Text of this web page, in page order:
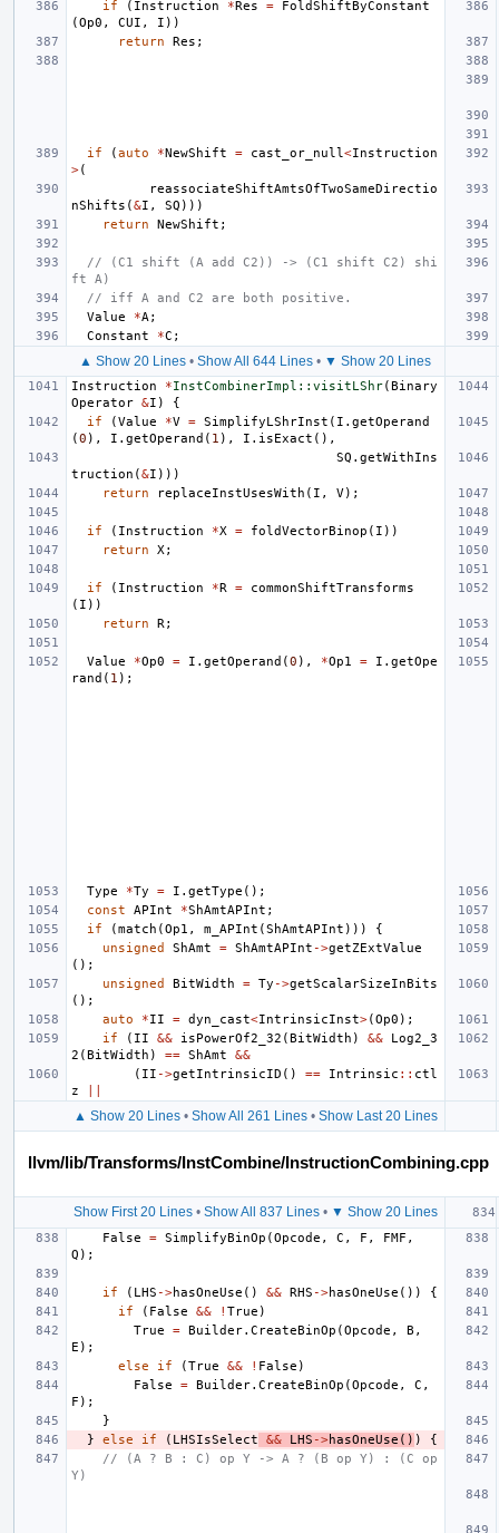
if ( Instruction *Res =
FoldShiftByConstant
(Op0 , CUI , I ))
return
Res ;
if (auto *NewShift = cast_or_null <Instruction
>(
reassociateShiftAmtsOfTwoSameDirectio
nShifts (&I , SQ )))
return
NewShift ;
// (C1 shift (A add C2)) -> (C1 shift C2) shi
ft A)
// iff A and C2 are both positive.
Value
*A ;
Constant
*C ;
▲ Show 20 Lines • Show All 644 Lines • ▼ Show 20 Lines
Instruction *InstCombinerImpl::visitLShr(Binary
Operator &I )
{
if
(Value *V = SimplifyLShrInst ( I . getOperand
(0 ), I . getOperand ( 1 ), I . isExact (),
SQ . getWithIns
truction (&I )))
return
replaceInstUsesWith ( I , V);
if ( Instruction *X = foldVectorBinop ( I ))
return
X ;
if ( Instruction *R =
commonShiftTransforms
( I ))
return
R ;
Value *Op0 = I . getOperand (0 ), *Op1 = I . getOpe
rand ( 1 );
Type *Ty = I . getType ();
const
APInt *ShAmtAPInt ;
if
(match (Op1 , m_APInt (ShAmtAPInt )))
{
unsigned
ShAmt = ShAmtAPInt ->getZExtValue
();
unsigned
BitWidth = Ty ->getScalarSizeInBits
();
auto
*II = dyn_cast<IntrinsicInst>(Op0 );
if
( II && isPowerOf2_32 (BitWidth ) &&
Log2_3
2 (BitWidth ) == ShAmt
&&
( II ->getIntrinsicID () == Intrinsic :: ctl
z
▲ Show 20 Lines• Show All 261 Lines• Show Last 20 Lines
llvm/lib/Transforms/InstCombine/InstructionCombining.cpp
Show First 20 Lines• Show All 837 Lines• ▼ Show 20 Lines
False = SimplifyBinOp (Opcode , C , F , FMF ,
Q );
if ( LHS ->hasOneUse () && RHS ->hasOneUse ())
{
if
( False && ! True )
True
= Builder. CreateBinOp (Opcode , B ,
E );
else
if (True && ! False )
False
= Builder. CreateBinOp (Opcode , C ,
F );
}
}
else if ( LHSIsSelect && LHS ->hasOneUse () )
{
// (A ? B : C) op Y -> A ? (B op Y) : (C op
Y)